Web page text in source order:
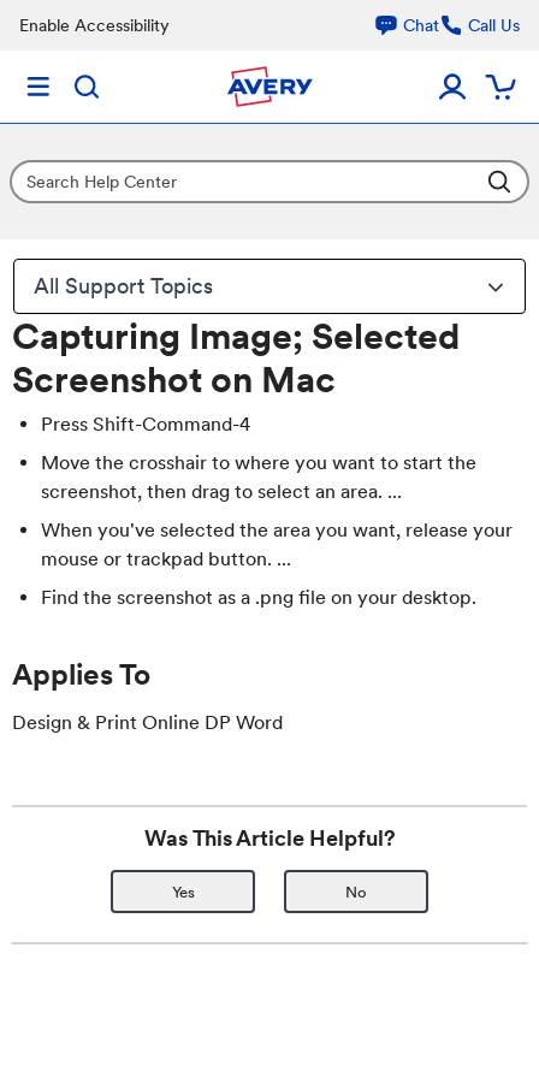
Enable Accessibility Chat Call Us
All Support Topics
Capturing Image; Selected
Screenshot on Mac
Press Shift-Command-4
Move the crosshair to where you want to start the
screenshot, then drag to select an area. ...
When you've selected the area you want, release your
mouse or trackpad button. ...
Find the screenshot as a .png file on your desktop.
Applies To
Design & Print Online DP Word
Was This Article Helpful?
Yes No